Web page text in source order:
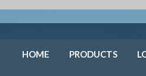
HOME PRODUCTS